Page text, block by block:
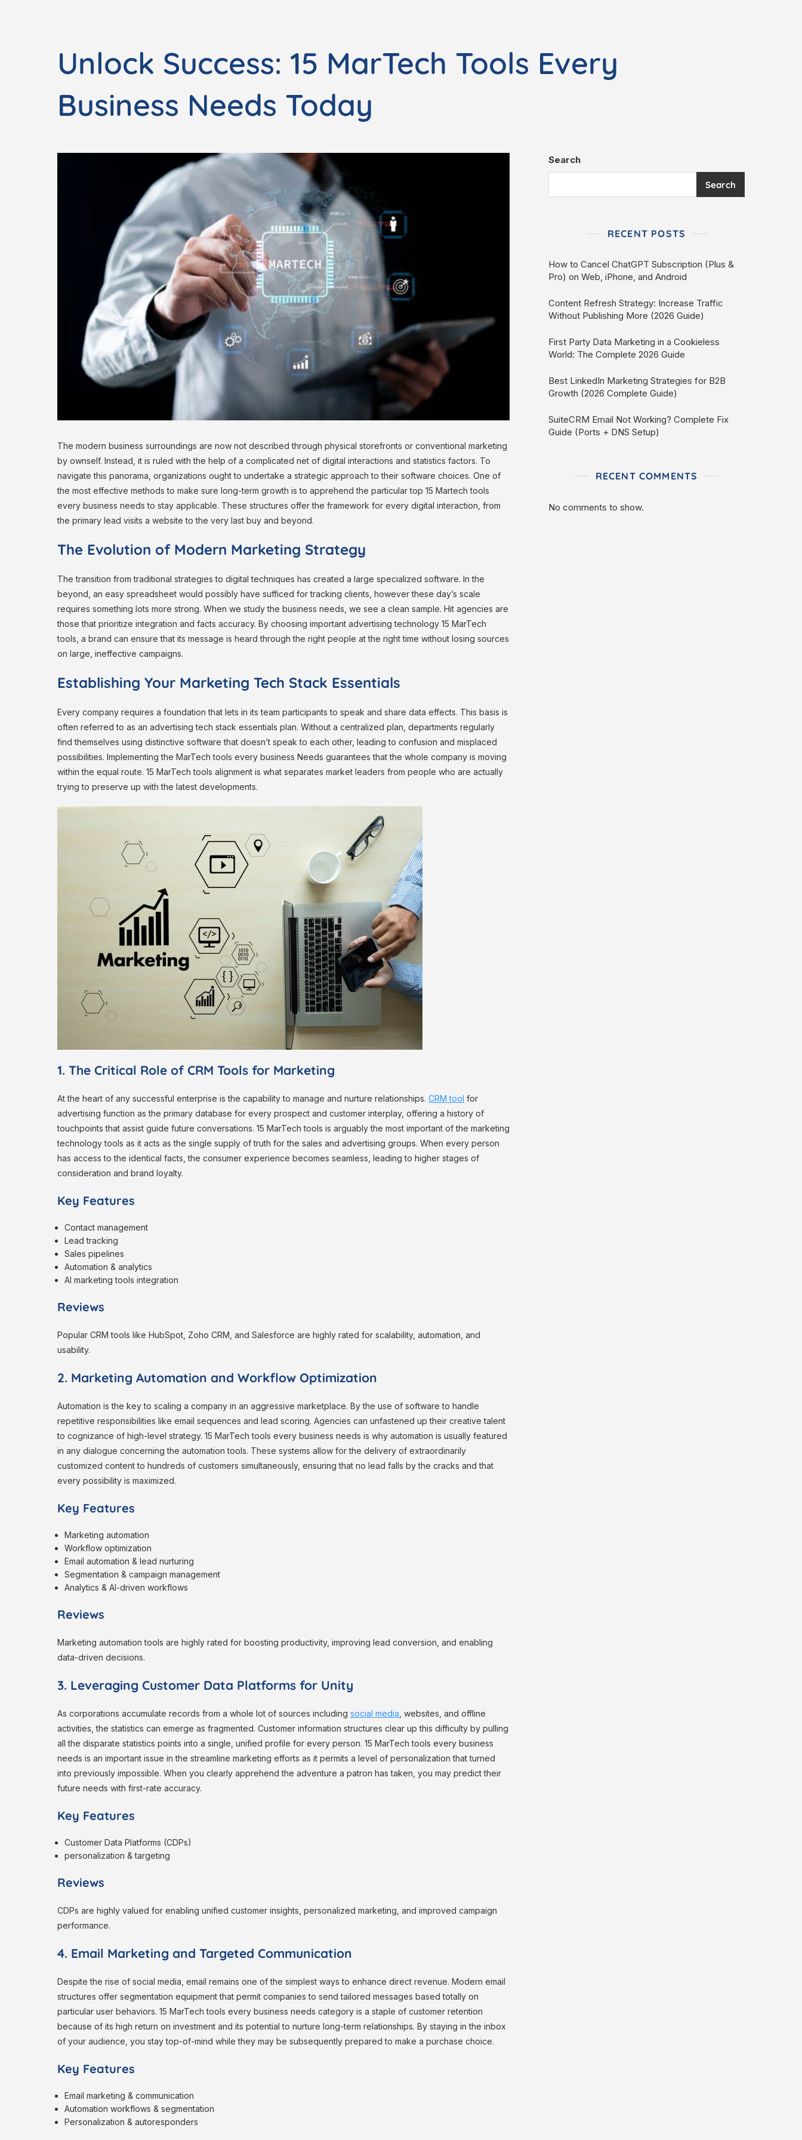
Unlock Success: 15 MarTech Tools Every
Business Needs Today
The modern business surroundings are now not described through physical storefronts or conventional marketing
by ownself. Instead, it is ruled with the help of a complicated net of digital interactions and statistics factors. To
navigate this panorama, organizations ought to undertake a strategic approach to their software choices. One of
the most effective methods to make sure long-term growth is to apprehend the particular top 15 Martech tools
every business needs to stay applicable. These structures offer the framework for every digital interaction, from
the primary lead visits a website to the very last buy and beyond.
The Evolution of Modern Marketing Strategy
The transition from traditional strategies to digital techniques has created a large specialized software. In the
beyond, an easy spreadsheet would possibly have sufficed for tracking clients, however these day’s scale
requires something lots more strong. When we study the business needs, we see a clean sample. Hit agencies are
those that prioritize integration and facts accuracy. By choosing important advertising technology 15 MarTech
tools, a brand can ensure that its message is heard through the right people at the right time without losing sources
on large, ineffective campaigns.
Establishing Your Marketing Tech Stack Essentials
Every company requires a foundation that lets in its team participants to speak and share data effects. This basis is
often referred to as an advertising tech stack essentials plan. Without a centralized plan, departments regularly
find themselves using distinctive software that doesn’t speak to each other, leading to confusion and misplaced
possibilities. Implementing the MarTech tools every business Needs guarantees that the whole company is moving
within the equal route. 15 MarTech tools alignment is what separates market leaders from people who are actually
trying to preserve up with the latest developments.
1. The Critical Role of CRM Tools for Marketing
At the heart of any successful enterprise is the capability to manage and nurture relationships. CRM tool for
advertising function as the primary database for every prospect and customer interplay, offering a history of
touchpoints that assist guide future conversations. 15 MarTech tools is arguably the most important of the marketing
technology tools as it acts as the single supply of truth for the sales and advertising groups. When every person
has access to the identical facts, the consumer experience becomes seamless, leading to higher stages of
consideration and brand loyalty.
Key Features
Contact management
Lead tracking
Sales pipelines
Automation & analytics
AI marketing tools integration
Reviews
Popular CRM tools like HubSpot, Zoho CRM, and Salesforce are highly rated for scalability, automation, and
usability.
2. Marketing Automation and Workflow Optimization
Automation is the key to scaling a company in an aggressive marketplace. By the use of software to handle
repetitive responsibilities like email sequences and lead scoring. Agencies can unfastened up their creative talent
to cognizance of high-level strategy. 15 MarTech tools every business needs is why automation is usually featured
in any dialogue concerning the automation tools. These systems allow for the delivery of extraordinarily
customized content to hundreds of customers simultaneously, ensuring that no lead falls by the cracks and that
every possibility is maximized.
Key Features
Marketing automation
Workflow optimization
Email automation & lead nurturing
Segmentation & campaign management
Analytics & AI-driven workflows
Reviews
Marketing automation tools are highly rated for boosting productivity, improving lead conversion, and enabling
data-driven decisions.
3. Leveraging Customer Data Platforms for Unity
As corporations accumulate records from a whole lot of sources including social media , websites, and offline
activities, the statistics can emerge as fragmented. Customer information structures clear up this difficulty by pulling
all the disparate statistics points into a single, unified profile for every person. 15 MarTech tools every business
needs is an important issue in the streamline marketing efforts as it permits a level of personalization that turned
into previously impossible. When you clearly apprehend the adventure a patron has taken, you may predict their
future needs with first-rate accuracy.
Key Features
Customer Data Platforms (CDPs)
personalization & targeting
Reviews
CDPs are highly valued for enabling unified customer insights, personalized marketing, and improved campaign
performance.
4. Email Marketing and Targeted Communication
Despite the rise of social media, email remains one of the simplest ways to enhance direct revenue. Modern email
structures offer segmentation equipment that permit companies to send tailored messages based totally on
particular user behaviors. 15 MarTech tools every business needs category is a staple of customer retention
because of its high return on investment and its potential to nurture long-term relationships. By staying in the inbox
of your audience, you stay top-of-mind while they may be subsequently prepared to make a purchase choice.
Key Features
Email marketing & communication
Automation workflows & segmentation
Personalization & autoresponders
Search
Search
RECENT POSTS
How to Cancel ChatGPT Subscription (Plus &
Pro) on Web, iPhone, and Android
Content Refresh Strategy: Increase Traffic
Without Publishing More (2026 Guide)
First Party Data Marketing in a Cookieless
World: The Complete 2026 Guide
Best LinkedIn Marketing Strategies for B2B
Growth (2026 Complete Guide)
SuiteCRM Email Not Working? Complete Fix
Guide (Ports + DNS Setup)
RECENT COMMENTS
No comments to show.